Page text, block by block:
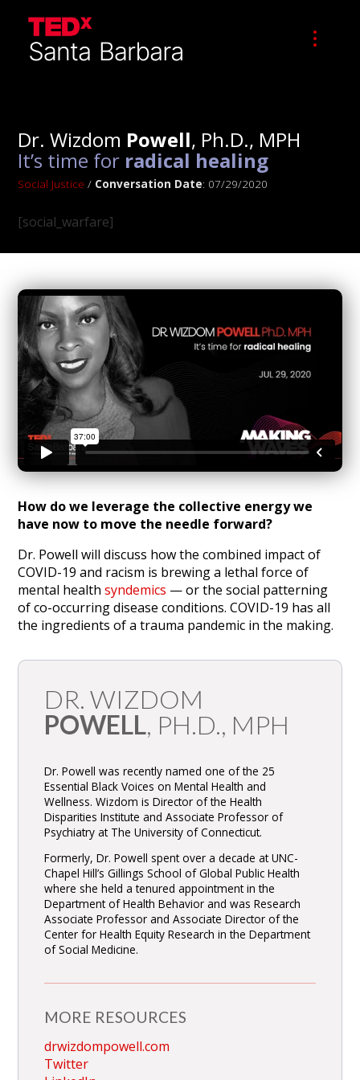
Dr. Wizdom Powell, Ph.D., MPH
It’s time for radical healing
Social Justice / Conversation Date: 07/29/2020
[social_warfare]
How do we leverage the collective energy we
have now to move the needle forward?
Dr. Powell will discuss how the combined impact of
COVID-19 and racism is brewing a lethal force of
mental healthsyndemics — or the social patterning
of co-occurring disease conditions. COVID-19 has all
the ingredients of a trauma pandemic in the making.
DR. WIZDOM
POWELL, PH.D., MPH
Dr. Powell was recently named one of the 25
Essential Black Voices on Mental Health and
Wellness. Wizdom is Director of the Health
Disparities Institute and Associate Professor of
Psychiatry at The University of Connecticut.
Formerly, Dr. Powell spent over a decade at UNC-
Chapel Hill’s Gillings School of Global Public Health
where she held a tenured appointment in the
Department of Health Behavior and was Research
Associate Professor and Associate Director of the
Center for Health Equity Research in the Department
of Social Medicine.
MORE RESOURCES
drwizdompowell.com
Twitter